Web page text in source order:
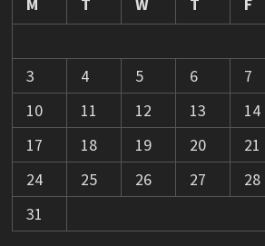
3
4 5 6 7
10
11 12 13 14
17
18 19 20 21
24
25 26 27 28
31